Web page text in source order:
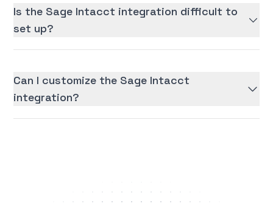
Is the Sage Intacct integration difficult to
set up?
Can I customize the Sage Intacct
integration?